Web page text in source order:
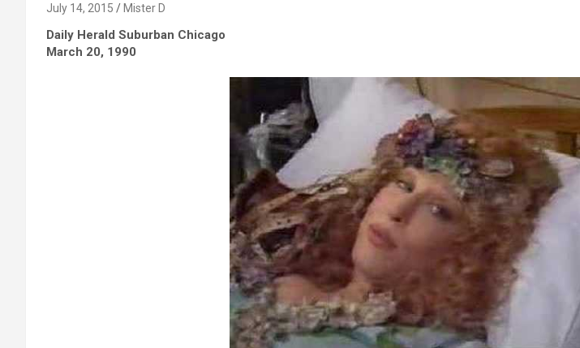
July 14, 2015 Mister D
Daily Herald Suburban Chicago
March 20, 1990